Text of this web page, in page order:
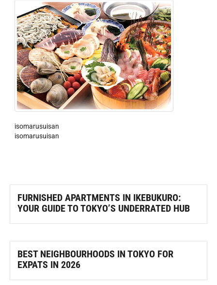
isomarusuisan
isomarusuisan
FURNISHED APARTMENTS IN IKEBUKURO:
YOUR GUIDE TO TOKYO’S UNDERRATED HUB
BEST NEIGHBOURHOODS IN TOKYO FOR
EXPATS IN 2026